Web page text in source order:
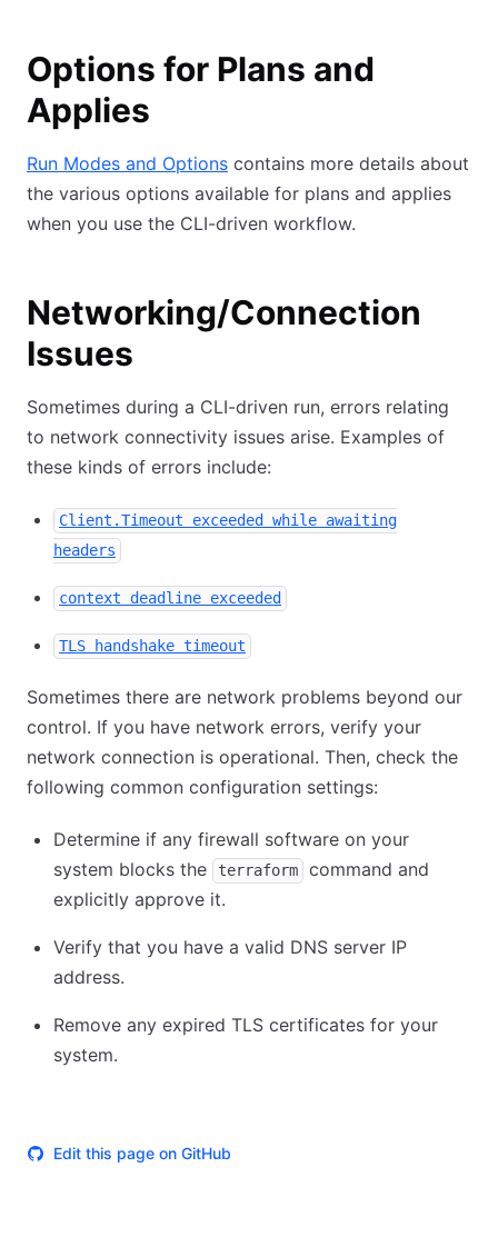
Options for Plans and
Applies
Run Modes and Options contains more details about
the various options available for plans and applies
when you use the CLI-driven workflow.
Networking/Connection
Issues
Sometimes during a CLI-driven run, errors relating
to network connectivity issues arise. Examples of
these kinds of errors include:
Client.Timeout exceeded while awaiting
headers
context deadline exceeded
TLS handshake timeout
Sometimes there are network problems beyond our
control. If you have network errors, verify your
network connection is operational. Then, check the
following common configuration settings:
Determine if any firewall software on your
system blocks the
terraform
command and
explicitly approve it.
Verify that you have a valid DNS server IP
address.
Remove any expired TLS certificates for your
system.
Edit this page on GitHub